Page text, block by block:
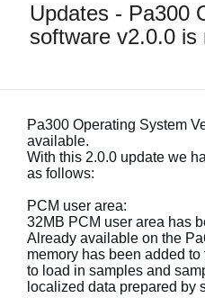
Features
Support
News
Location
Social Media
Updates - Pa300
software v2.0.0 is
Pa300 Operating System
available.
With this 2.0.0 update we
as follows:
PCM user area:
32MB PCM user area has
Already available on the
memory has been added
to load in samples and
localized data prepared by